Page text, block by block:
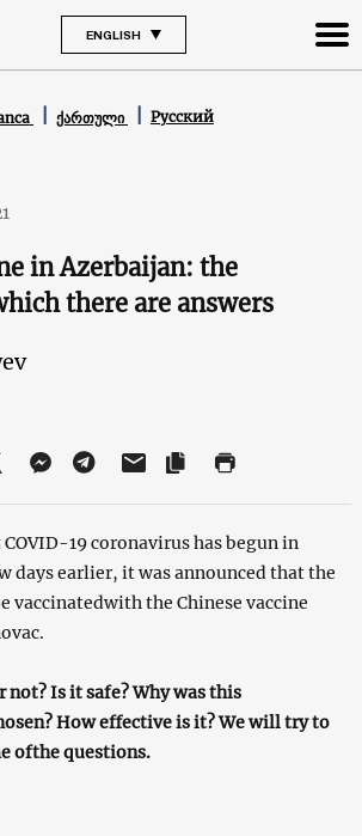
ENGLISH
ქართული Русский
in Azerbaijan: the
there are answers
19 coronavirus has begun in
days earlier, it was announced that the
vaccinatedwith the Chinese vaccine
not? Is it safe? Why was this
How effective is it? We will try to
ofthe questions.